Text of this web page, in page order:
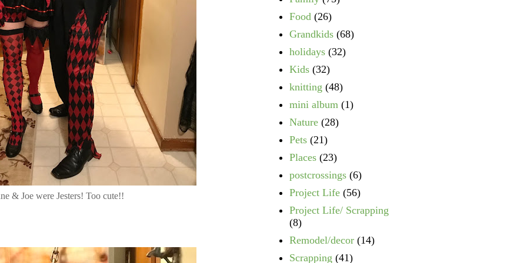
& Joe were Jesters! Too cute!!
Food (26)
Grandkids (68)
holidays (32)
Kids (32)
knitting (48)
mini album (1)
Nature (28)
Pets (21)
Places (23)
postcrossings (6)
Project Life (56)
Project Life/ Scrapping
(8)
Remodel/decor (14)
Scrapping (41)